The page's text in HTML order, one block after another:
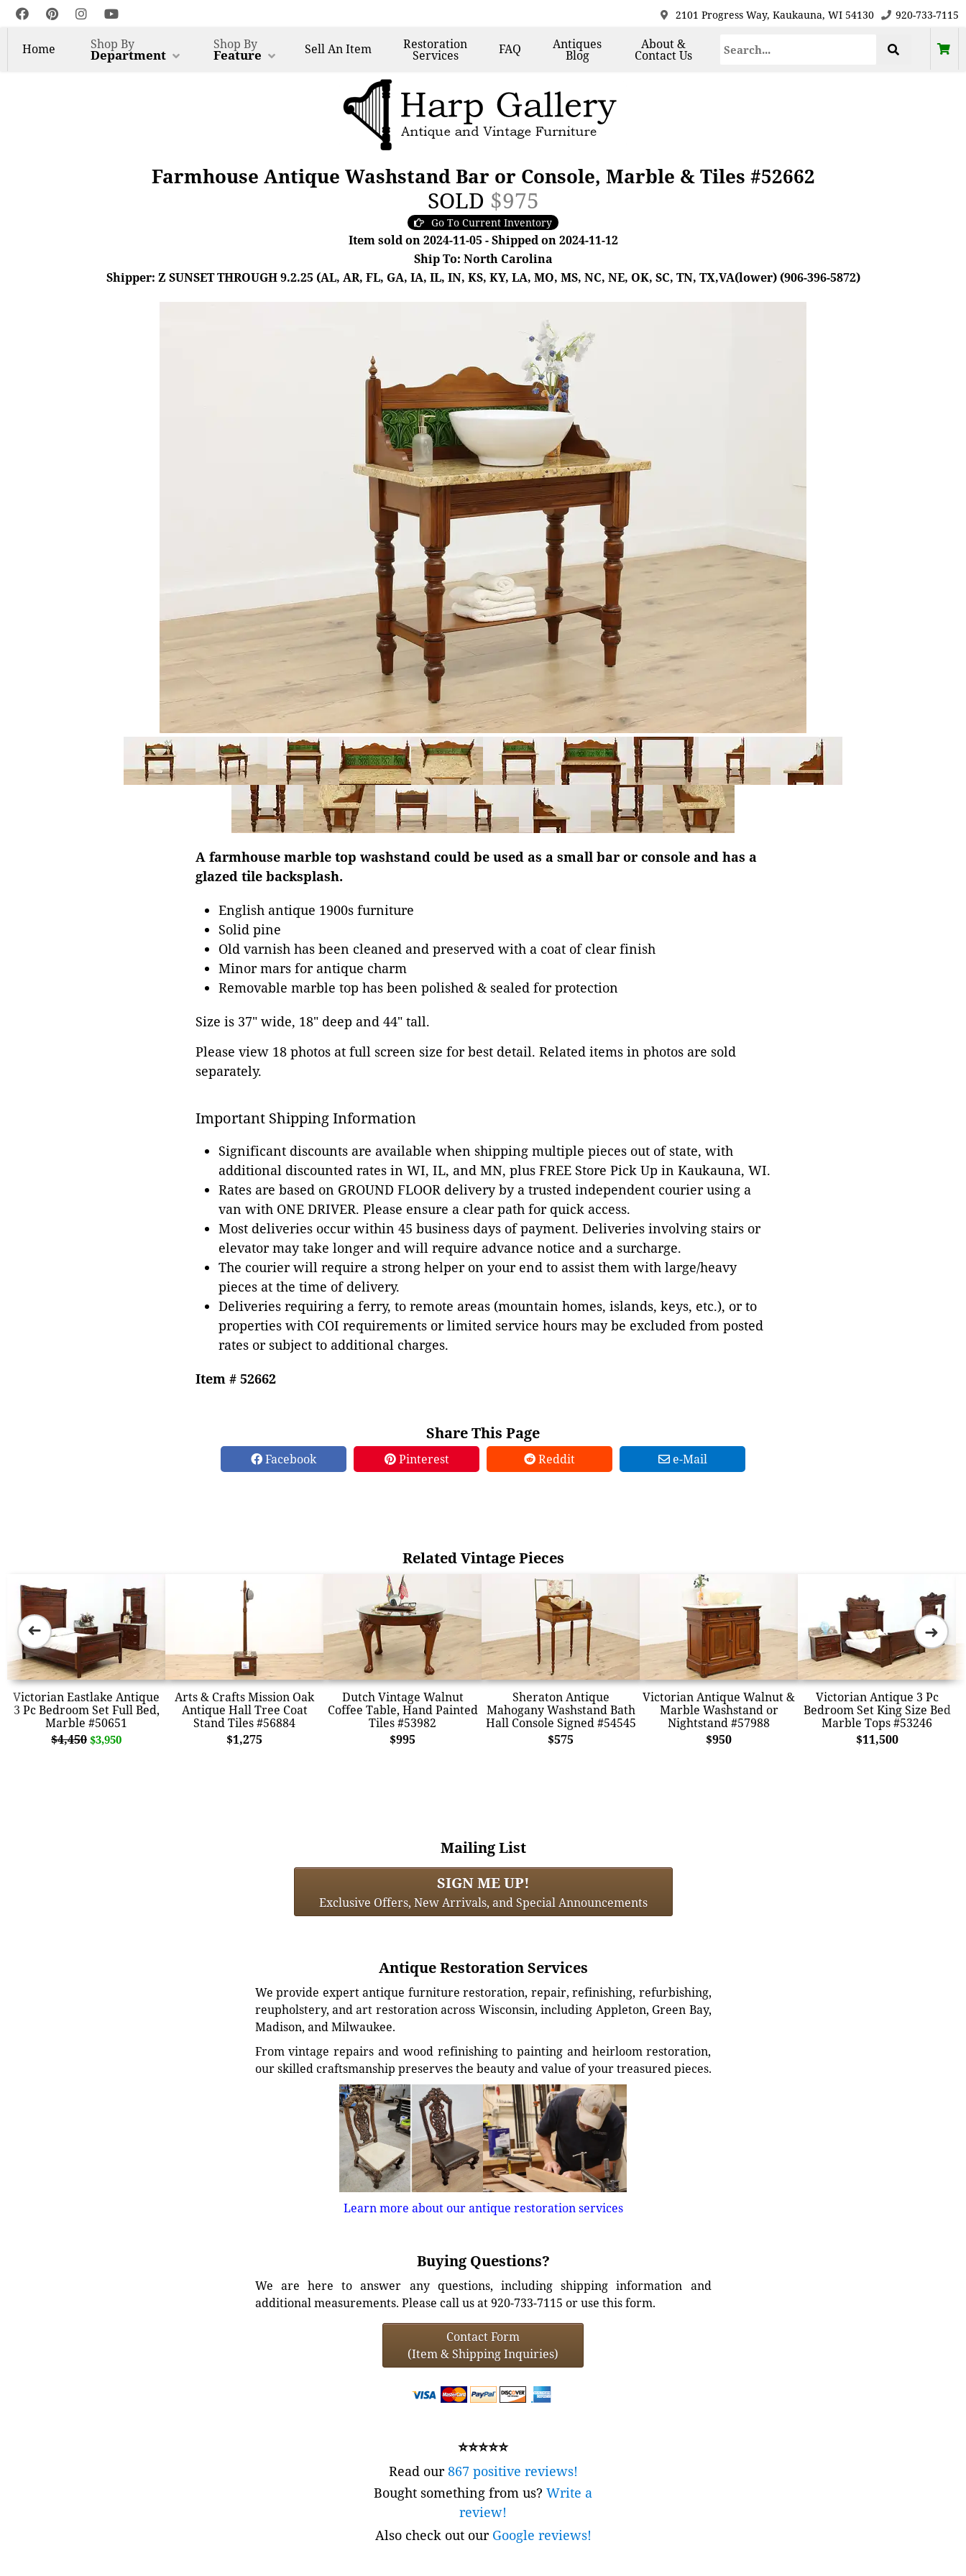
2101 Progress Way, Kaukauna, WI 54130 920-733-7115
Home Shop By
Department
Shop By
Feature SellAn Item Restoration
Services FAQ Antiques
Blog
About &
Contact Us
Farmhouse Antique Washstand Bar or Console, Marble & Tiles #52662
SOLD $975
Go To Current Inventory
Item sold on 2024-11-05 - Shipped on 2024-11-12
Ship To: North Carolina
Shipper: Z SUNSET THROUGH 9.2.25 (AL, AR, FL, GA, IA, IL, IN, KS, KY, LA, MO, MS, NC, NE, OK, SC, TN, TX,VA(lower) (906-396-5872)
A farmhouse marble top washstand could be used as a small bar or console and has a
glazed tile backsplash.
English antique 1900s furniture
Solid pine
Old varnish has been cleaned and preserved with a coat of clear finish
Minor mars for antique charm
Removable marble top has been polished & sealed for protection
Size is 37" wide, 18" deep and 44" tall.
Please view 18 photos at full screen size for best detail. Related items in photos are sold
separately.
Important Shipping Information
Significant discounts are available when shipping multiple pieces out of state, with
additional discounted rates in WI, IL, and MN, plus FREE Store Pick Up in Kaukauna, WI.
Rates are based on GROUND FLOOR delivery by a trusted independent courier using a
van with ONE DRIVER. Please ensure a clear path for quick access.
Most deliveries occur within 45 business days of payment. Deliveries involving stairs or
elevator may take longer and will require advance notice and a surcharge.
The courier will require a strong helper on your end to assist them with large/heavy
pieces at the time of delivery.
Deliveries requiring a ferry, to remote areas (mountain homes, islands, keys, etc.), or to
properties with COI requirements or limited service hours may be excluded from posted
rates or subject to additional charges.
Item # 52662
Share This Page
Facebook Pinterest Reddit e-Mail
Related Vintage Pieces
Victorian Eastlake Antique
3 Pc Bedroom Set Full Bed,
Marble #50651
$4,450 $3,950
Arts & Crafts Mission Oak
Antique Hall Tree Coat
Stand Tiles #56884
$1,275
Dutch Vintage Walnut
Coffee Table, Hand Painted
Tiles #53982
$995
Sheraton Antique
Mahogany Washstand Bath
Hall Console Signed #54545
$575
Victorian Antique Walnut &
Marble Washstand or
Nightstand #57988
$950
Victorian Antique 3 Pc
Bedroom Set King Size Bed
Marble Tops #53246
$11,500
➜ ➜
Mailing List
SIGN ME UP!
Exclusive Offers, New Arrivals, and Special Announcements
Antique Restoration Services
We provide expert antique furniture restoration, repair, refinishing, refurbishing,
reupholstery, and art restoration across Wisconsin, including Appleton, Green Bay,
Madison, and Milwaukee.
From vintage repairs and wood refinishing to painting and heirloom restoration,
our skilled craftsmanship preserves the beauty and value of your treasured pieces.
Learn more about our antique restoration services
Buying Questions?
We are here to answer any questions, including shipping information and
additional measurements. Please call us at 920-733-7115 or use this form.
Contact Form
(Item & Shipping Inquiries)
⭐⭐⭐⭐⭐
Read our867 positive reviews!
Bought something from us? Write a
review!
Also check out our Google reviews!